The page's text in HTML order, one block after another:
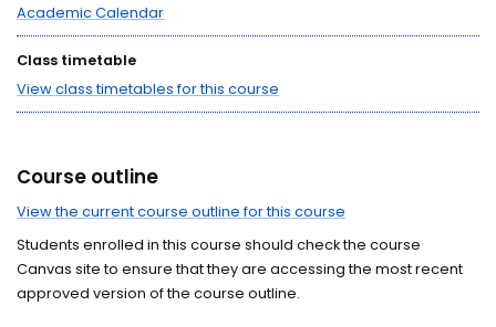
Academic Calendar
Class timetable
View class timetables for this course
Course outline
View the current course outline for this course
Students enrolled in this course should check the course
Canvas site to ensure that they are accessing the most recent
approved version of the course outline.